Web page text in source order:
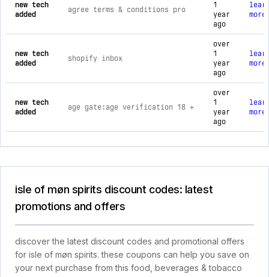
new tech
added
agree terms & conditions pro
1
year
ago
more
new tech
added
shopify inbox
over
1
year
ago
more
new tech
added
age gate:age verification 18 +
over
1
year
ago
more
isle of møn spirits discount codes: latest
promotions and offers
discover the latest discount codes and promotional offers
for isle of møn spirits. these coupons can help you save on
your next purchase from this food, beverages & tobacco